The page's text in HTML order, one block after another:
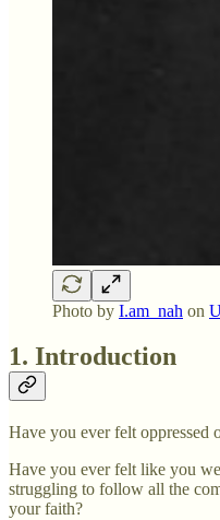
Photo by I.am_nah on
1. Introduction
Have you ever felt
Have you ever felt like you
struggling to follow all the
your faith?